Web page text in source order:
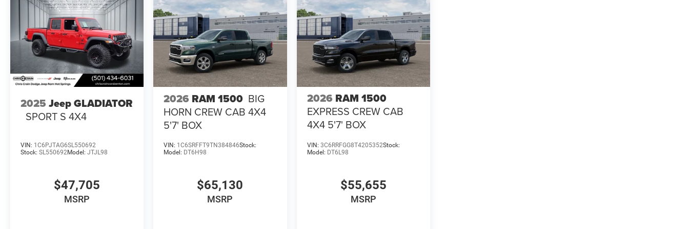
2025 Jeep GLADIATOR
SPORT S 4X4
VIN: 1C6PJTAG6SL550692
Stock: SL550692Model: JTJL98
$47,705
MSRP
2026 RAM 1500 BIG
HORN CREW CAB 4X4
5'7' BOX
VIN: 1C6SRFFT9TN384846Stock:
Model: DT6H98
$65,130
MSRP
2026 RAM 1500
EXPRESS CREW CAB
4X4 5'7' BOX
VIN: 3C6RRFGG8T4205352Stock:
Model: DT6L98
$55,655
MSRP